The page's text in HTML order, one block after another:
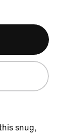
snug,